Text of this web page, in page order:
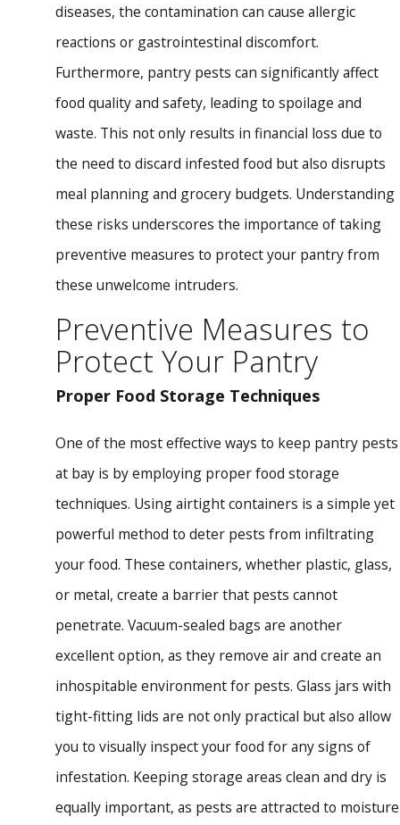
diseases, the contamination can cause allergic
reactions or gastrointestinal discomfort.
Furthermore, pantry pests can significantly affect
food quality and safety, leading to spoilage and
waste. This not only results in financial loss due to
the need to discard infested food but also disrupts
meal planning and grocery budgets. Understanding
these risks underscores the importance of taking
preventive measures to protect your pantry from
these unwelcome intruders.
Preventive Measures to
Protect Your Pantry
Proper Food Storage Techniques
One of the most effective ways to keep pantry pests
at bay is by employing proper food storage
techniques. Using airtight containers is a simple yet
powerful method to deter pests from infiltrating
your food. These containers, whether plastic, glass,
or metal, create a barrier that pests cannot
penetrate. Vacuum-sealed bags are another
excellent option, as they remove air and create an
inhospitable environment for pests. Glass jars with
tight-fitting lids are not only practical but also allow
you to visually inspect your food for any signs of
infestation. Keeping storage areas clean and dry is
equally important, as pests are attracted to moisture